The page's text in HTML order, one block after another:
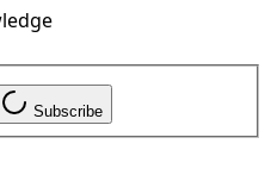
Subscribe